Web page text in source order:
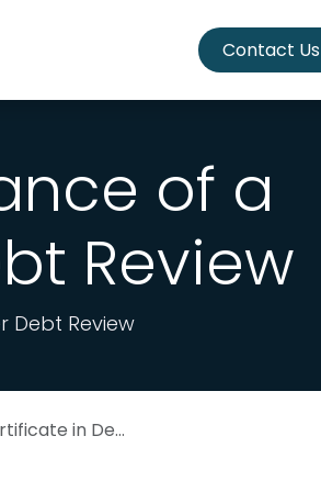
Contact Us
of a
Review
Debt Review
Debt Review